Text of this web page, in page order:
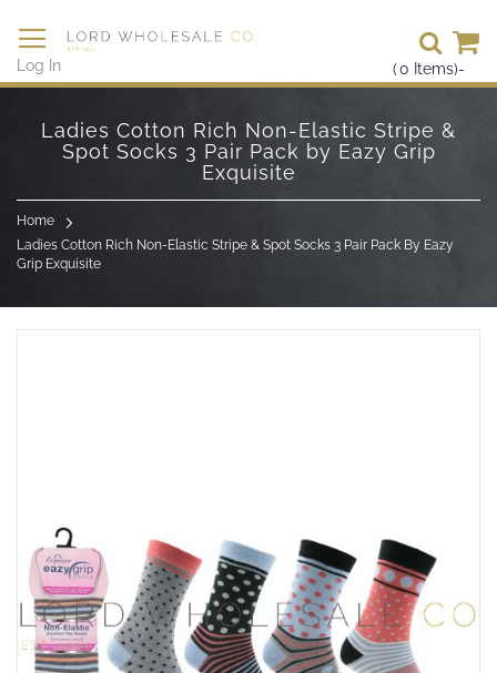
(0 Items)-
Log In
Skip
Content
Ladies Cotton Rich Non-Elastic Stripe &
Spot Socks 3 Pair Pack by Eazy Grip
Exquisite
Home
Ladies Cotton Rich Non-Elastic Stripe & Spot Socks 3 Pair Pack By Eazy
Grip Exquisite